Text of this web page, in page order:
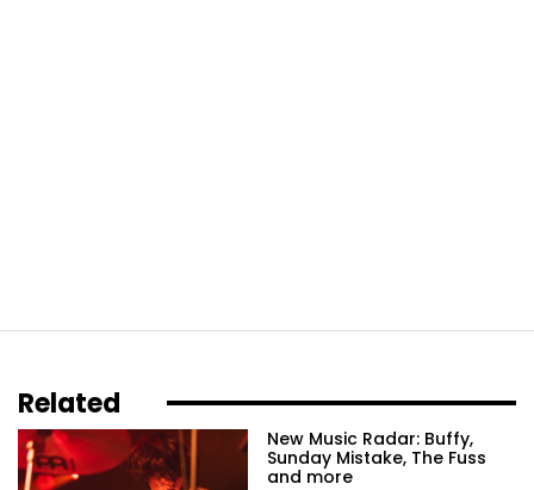
Related
New Music Radar: Buffy,
Sunday Mistake, The Fuss
and more